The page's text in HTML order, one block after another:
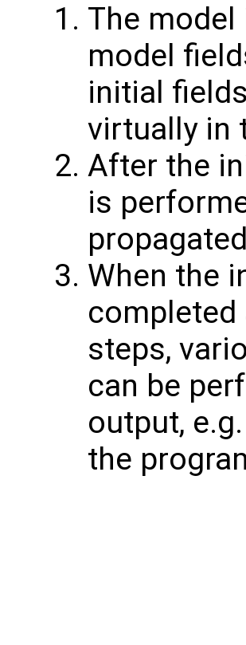
The
model
initial
virtually in
After the
is
When the
steps,
can be
output,
the